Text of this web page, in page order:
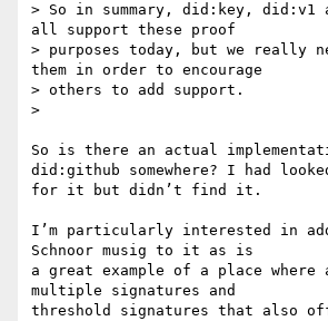
> So in summary, did:key, did:v1
all support these proof
> purposes today, but we really
them in order to encourage
> others to add support.
>
So is there an actual
did:github somewhere? I had
for it but didn’t find it.
I’m particularly interested in
Schnoor musig to it as is
a great example of a place where
multiple signatures and
threshold signatures that also